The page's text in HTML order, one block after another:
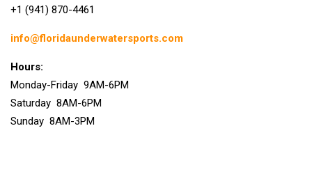
+1 (941) 870-4461
info@floridaunderwatersports.com
Hours:
Monday-Friday 9AM-6PM
Saturday 8AM-6PM
Sunday 8AM-3PM